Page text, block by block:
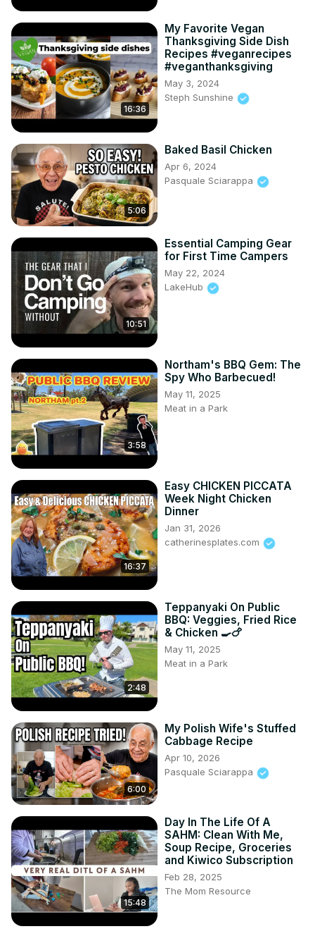
16:36
My Favorite Vegan
Thanksgiving Side Dish
Recipes #veganrecipes
#veganthanksgiving
May 3, 2024
Steph Sunshine
5:06
Baked Basil Chicken
Apr 6, 2024
Pasquale Sciarappa
10:51
Essential Camping Gear
for First Time Campers
May 22, 2024
LakeHub
3:58
Northam's BBQ Gem: The
Spy Who Barbecued!
May 11, 2025
Meat in a Park
16:37
Easy CHICKEN PICCATA
Week Night Chicken
Dinner
Jan 31, 2026
catherinesplates.com
2:48
Teppanyaki On Public
BBQ: Veggies, Fried Rice
& Chicken 🍳🍗
May 11, 2025
Meat in a Park
6:00
My Polish Wife's Stuffed
Cabbage Recipe
Apr 10, 2026
Pasquale Sciarappa
15:48
Day In The Life Of A
SAHM: Clean With Me,
Soup Recipe, Groceries
and Kiwico Subscription
Feb 28, 2025
The Mom Resource